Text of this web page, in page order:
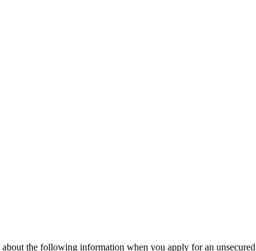
the following information when you apply for an unsecured